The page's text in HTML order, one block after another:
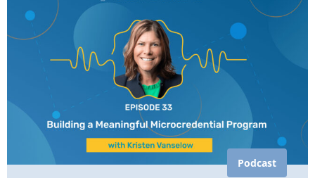
Podcast